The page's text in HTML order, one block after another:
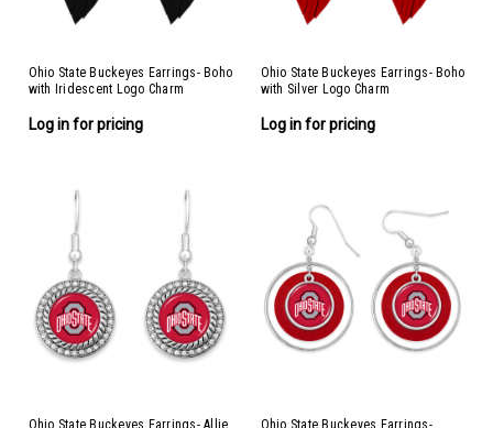
Ohio State Buckeyes Earrings- Boho
with Iridescent Logo Charm
Log in for pricing
Ohio State Buckeyes Earrings- Boho
with Silver Logo Charm
Log in for pricing
Ohio State Buckeyes Earrings- Allie Ohio State Buckeyes Earrings-